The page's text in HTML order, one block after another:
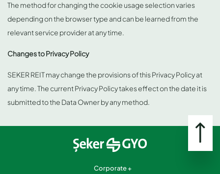
The method for changing the cookie usage selection varies
depending on the browser type and can be learned from the
relevant service provider at any time.
Changes to Privacy Policy
SEKER REIT may change the provisions of this Privacy Policy at
any time. The current Privacy Policy takes effect on the date it is
submitted to the Data Owner by any method.
Corporate